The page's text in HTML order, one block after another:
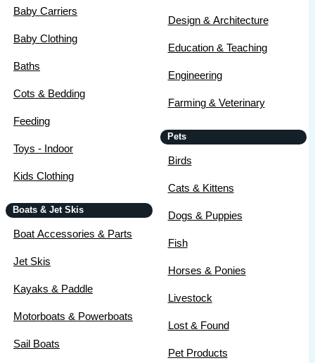
Baby Carriers
Baby Clothing
Baths
Cots & Bedding
Feeding
Toys - Indoor
Kids Clothing
Boats & Jet Skis
Boat Accessories & Parts
Jet Skis
Kayaks & Paddle
Motorboats & Powerboats
Sail Boats
Design & Architecture
Education & Teaching
Engineering
Farming & Veterinary
Pets
Birds
Cats & Kittens
Dogs & Puppies
Fish
Horses & Ponies
Livestock
Lost & Found
Pet Products